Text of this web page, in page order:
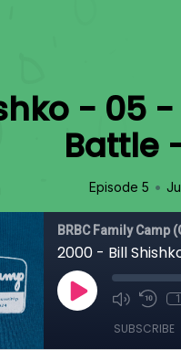
- 05
Battle
Episode 5 •
BRBC Family Camp
SUBSCRIBE